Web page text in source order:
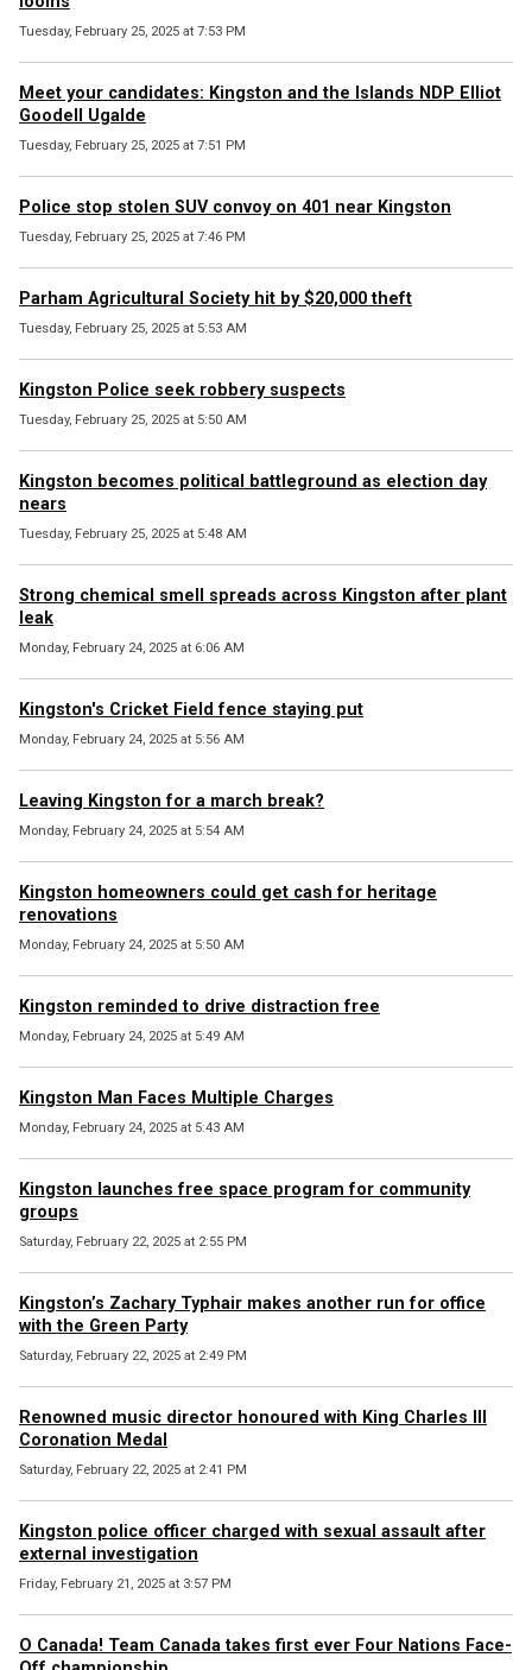
Tuesday, February 25, 2025 at 7:53 PM
Meet your candidates: Kingston and the Islands NDP Elliot
Goodell Ugalde
Tuesday, February 25, 2025 at 7:51 PM
Police stop stolen SUV convoy on 401 near Kingston
Tuesday, February 25, 2025 at 7:46 PM
Parham Agricultural Society hit by $20,000 theft
Tuesday, February 25, 2025 at 5:53 AM
Kingston Police seek robbery suspects
Tuesday, February 25, 2025 at 5:50 AM
Kingston becomes political battleground as election day
nears
Tuesday, February 25, 2025 at 5:48 AM
Strong chemical smell spreads across Kingston after plant
leak
Monday, February 24, 2025 at 6:06 AM
Kingston's Cricket Field fence staying put
Monday, February 24, 2025 at 5:56 AM
Leaving Kingston for a march break?
Monday, February 24, 2025 at 5:54 AM
Kingston homeowners could get cash for heritage
renovations
Monday, February 24, 2025 at 5:50 AM
Kingston reminded to drive distraction free
Monday, February 24, 2025 at 5:49 AM
Kingston Man Faces Multiple Charges
Monday, February 24, 2025 at 5:43 AM
Kingston launches free space program for community
groups
Saturday, February 22, 2025 at 2:55 PM
Kingston’s Zachary Typhair makes another run for office
with the Green Party
Saturday, February 22, 2025 at 2:49 PM
Renowned music director honoured with King Charles III
Coronation Medal
Saturday, February 22, 2025 at 2:41 PM
Kingston police officer charged with sexual assault after
external investigation
Friday, February 21, 2025 at 3:57 PM
O Canada! Team Canada takes first ever Four Nations Face-